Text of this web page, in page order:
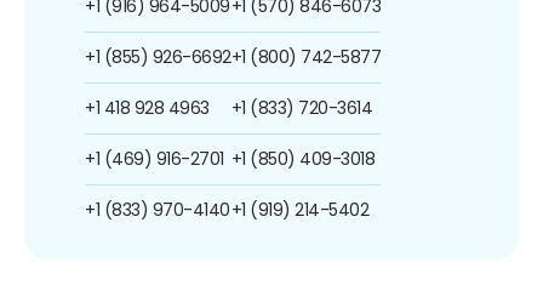
+1 (916) 964-5009
+1 (855) 926-6692
+1 418 928 4963
+1 (469) 916-2701
+1 (833) 970-4140
+1 (570) 846-6073
+1 (800) 742-5877
+1 (833) 720-3614
+1 (850) 409-3018
+1 (919) 214-5402